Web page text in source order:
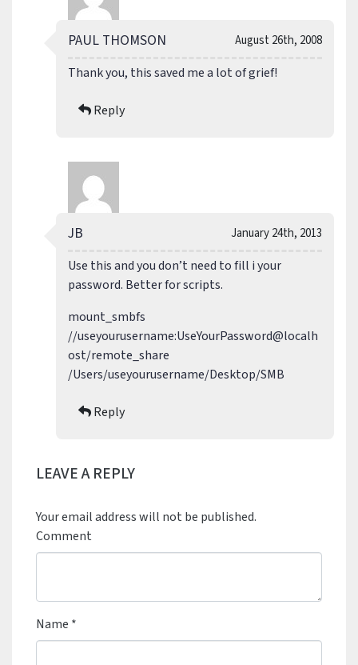
August 26th, 2008
PAUL THOMSON
Thank you, this saved me a lot of grief!
Reply
January 24th, 2013
JB
Use this and you don’t need to fill i your
password. Better for scripts.
mount_smbfs
//useyourusername:UseYourPassword@localh
ost/remote_share
/Users/useyourusername/Desktop/SMB
Reply
LEAVE A REPLY
Your email address will not be published.
Comment
Name *